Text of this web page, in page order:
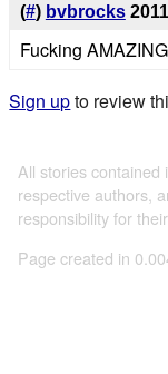
(#) bvbrocks
Fucking
Sign upto review
All stories contained
respective authors,
responsibility for
Page created in